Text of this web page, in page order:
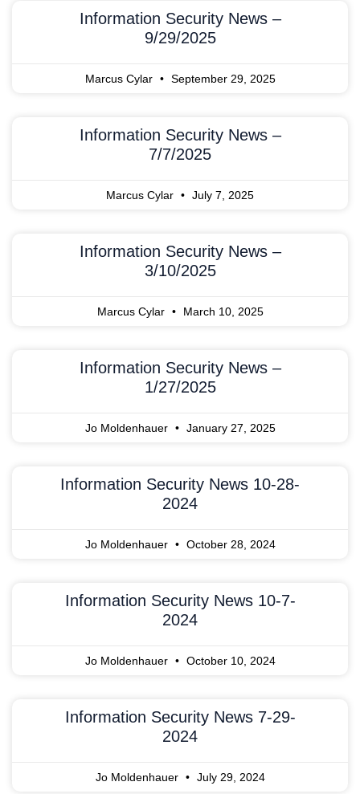
Information Security News –
9/29/2025
Marcus Cylar September 29, 2025
Information Security News –
7/7/2025
Marcus Cylar July 7, 2025
Information Security News –
3/10/2025
Marcus Cylar March 10, 2025
Information Security News –
1/27/2025
Jo Moldenhauer January 27, 2025
Information Security News 10-28-
2024
Jo Moldenhauer October 28, 2024
Information Security News 10-7-
2024
Jo Moldenhauer October 10, 2024
Information Security News 7-29-
2024
Jo Moldenhauer July 29, 2024